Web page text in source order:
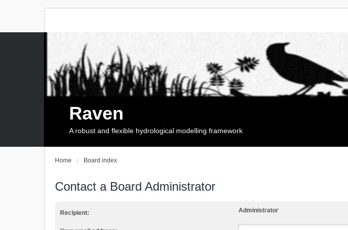
Raven
A robust and flexible hydrological modelling framework
Home Board index
Contact a Board Administrator
Recipient: Administrator